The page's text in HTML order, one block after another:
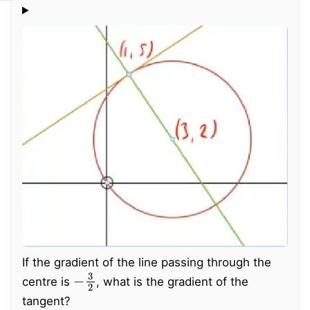
If the gradient of the line passing through the
centre is
−32
, what is the gradient of the
tangent?